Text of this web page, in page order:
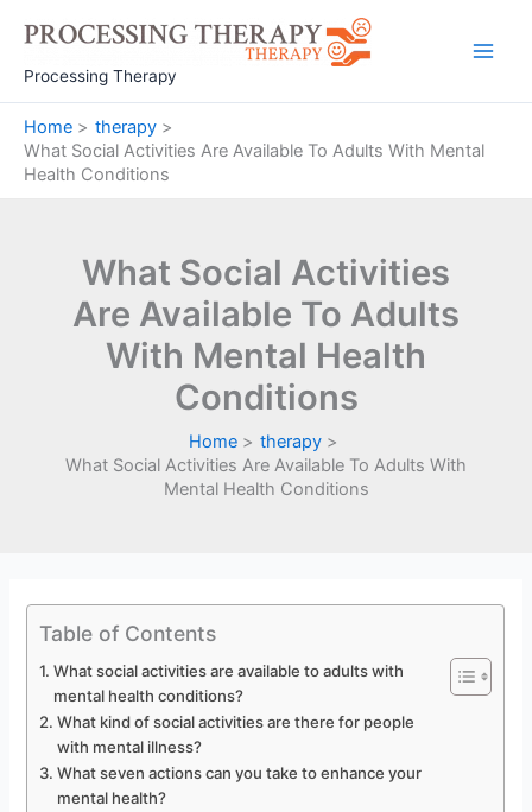
content
Processing Therapy
Home
therapy
What Social Activities Are Available To Adults With Mental
Health Conditions
What Social Activities
Are Available To Adults
With Mental Health
Conditions
Home
therapy
What Social Activities Are Available To Adults With
Mental Health Conditions
Table of Contents
What social activities are available to adults with
mental health conditions?
What kind of social activities are there for people
with mental illness?
What seven actions can you take to enhance your
mental health?